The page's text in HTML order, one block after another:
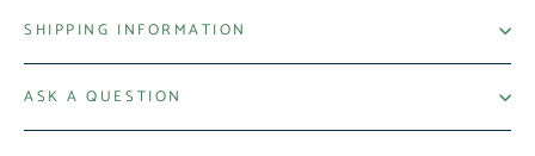
SHIPPING INFORMATION
ASK A QUESTION